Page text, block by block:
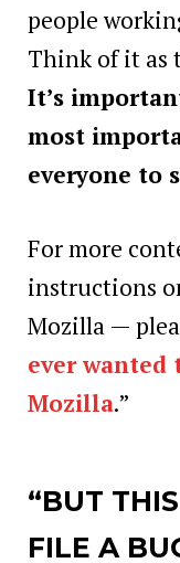
people
Think of it as
It’s
most
everyone to
For more
instructions
Mozilla —
ever wanted
Mozilla.”
“BUT
FILE A